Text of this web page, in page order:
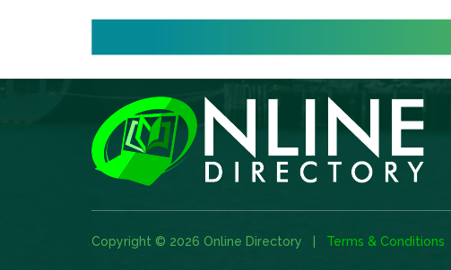
Copyright © 2026 Online Directory | Terms & Conditions